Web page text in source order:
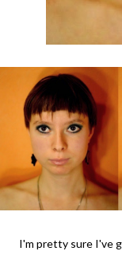
I'm pretty sure I've